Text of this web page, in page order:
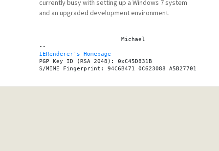
currently busy with setting up a Windows 7 system
and an upgraded development environment.
IERenderer's Homepage
PGP Key ID (RSA 2048): 0xC45D831B